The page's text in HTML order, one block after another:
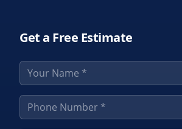
Get a Free Estimate